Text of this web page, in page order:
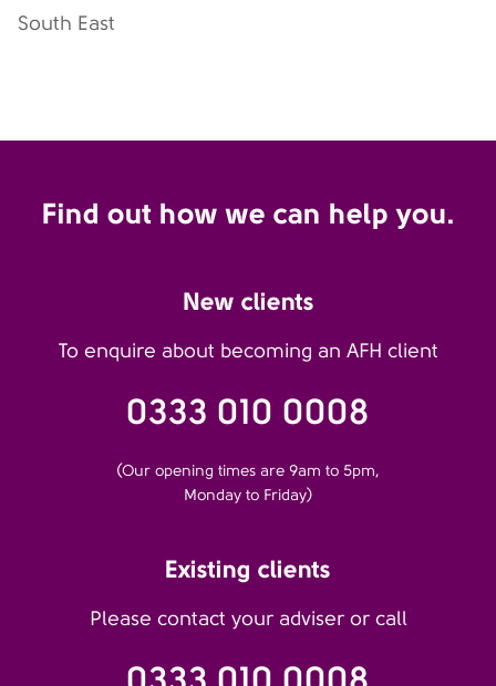
South East
Find out how we can help you.
New clients
To enquire about becoming an AFH client
0333 010 0008
(Our opening times are 9am to 5pm,
Monday to Friday)
Existing clients
Please contact your adviser or call